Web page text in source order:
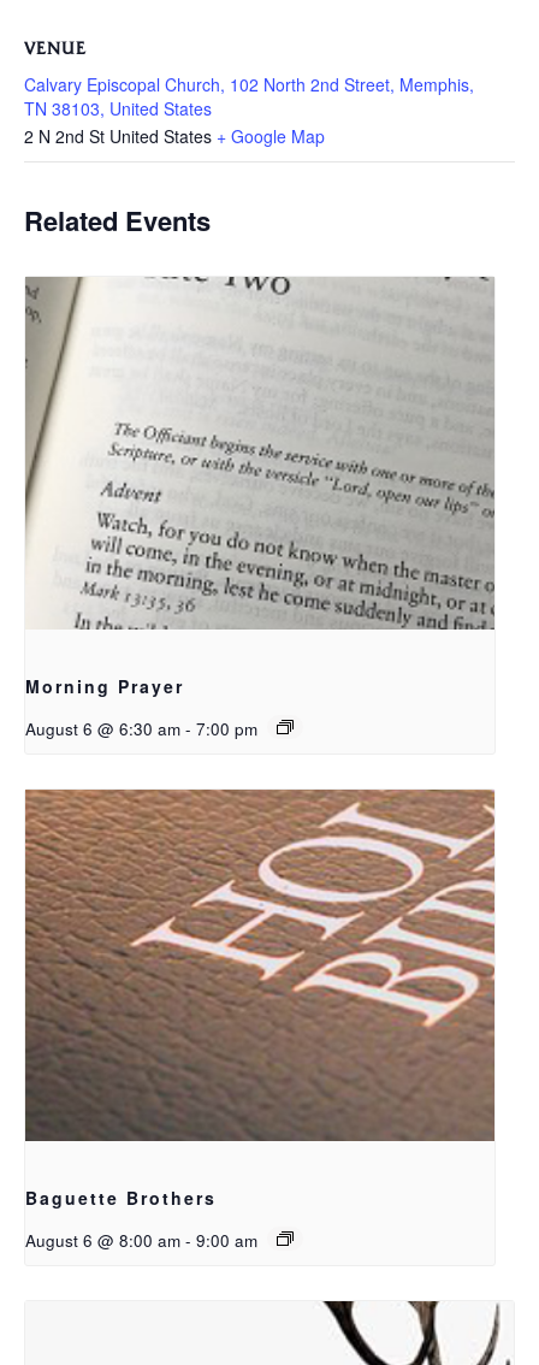
VENUE
Calvary Episcopal Church, 102 North 2nd Street, Memphis,
TN 38103, United States
2 N 2nd St United States + Google Map
Related Events
Morning Prayer
August 6 @ 6:30 am - 7:00 pm
Baguette Brothers
August 6 @ 8:00 am - 9:00 am